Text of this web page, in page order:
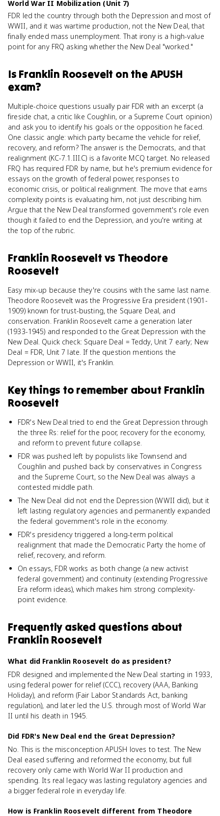
World War II Mobilization (Unit 7)
FDR led the country through both the Depression and most of
WWII, and it was wartime production, not the New Deal, that
finally ended mass unemployment. That irony is a high-value
point for any FRQ asking whether the New Deal "worked."
Is Franklin Roosevelt on theAPUSH
exam?
Multiple-choice questions usually pair FDR with an excerpt (a
fireside chat, a critic like Coughlin, or a Supreme Court opinion)
and ask you to identify his goals or the opposition he faced.
One classic angle: which party became the vehicle for relief,
recovery, and reform? The answer is the Democrats, and that
realignment (KC-7.1.III.C) is a favorite MCQ target. No released
FRQ has required FDR by name, but he's premium evidence for
essays on the growth of federal power, responses to
economic crisis, or political realignment. The move that earns
complexity points is evaluating him, not just describing him.
Argue that the New Deal transformed government's role even
though it failed to end the Depression, and you're writing at
the top of the rubric.
Franklin Roosevelt vs Theodore
Roosevelt
Easy mix-up because they're cousins with the same last name.
Theodore Roosevelt was the Progressive Era president (1901-
1909) known for trust-busting, the Square Deal, and
conservation. Franklin Roosevelt came a generation later
(1933-1945) and responded to the Great Depression with the
New Deal. Quick check: Square Deal = Teddy, Unit 7 early; New
Deal = FDR, Unit 7 late. If the question mentions the
Depression or WWII, it's Franklin.
Key things to remember about Franklin
Roosevelt
FDR's New Deal tried to end the Great Depression through
the three Rs: relief for the poor, recovery for the economy,
and reform to prevent future collapse.
FDR was pushed left by populists like Townsend and
Coughlin and pushed back by conservatives in Congress
and the Supreme Court, so the New Deal was always a
contested middle path.
The New Deal did not end the Depression (WWII did), but it
left lasting regulatory agencies and permanently expanded
the federal government's role in the economy.
FDR's presidency triggered a long-term political
realignment that made the Democratic Party the home of
relief, recovery, and reform.
On essays, FDR works as both change (a new activist
federal government) and continuity (extending Progressive
Era reform ideas), which makes him strong complexity-
point evidence.
Frequently asked questions about
Franklin Roosevelt
What did Franklin Roosevelt do as president?
FDR designed and implemented the New Deal starting in 1933,
using federal power for relief (CCC), recovery (AAA, Banking
Holiday), and reform (Fair Labor Standards Act, banking
regulation), and later led the U.S. through most of World War
II until his death in 1945.
Did FDR's New Deal end the Great Depression?
No. This is the misconception APUSH loves to test. The New
Deal eased suffering and reformed the economy, but full
recovery only came with World War II production and
spending. Its real legacy was lasting regulatory agencies and
a bigger federal role in everyday life.
How is Franklin Roosevelt different from Theodore